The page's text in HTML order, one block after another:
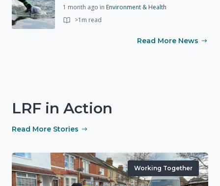
1 month ago in Environment & Health
>1m read
Read More News
LRF in Action
Read More Stories
Working Together